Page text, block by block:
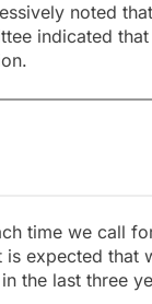
noted
indicated
time we call
is expected that
the last three